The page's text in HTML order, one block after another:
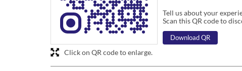
Tell us about your
Scan this QR code to
Download QR
Click on QR code to enlarge.